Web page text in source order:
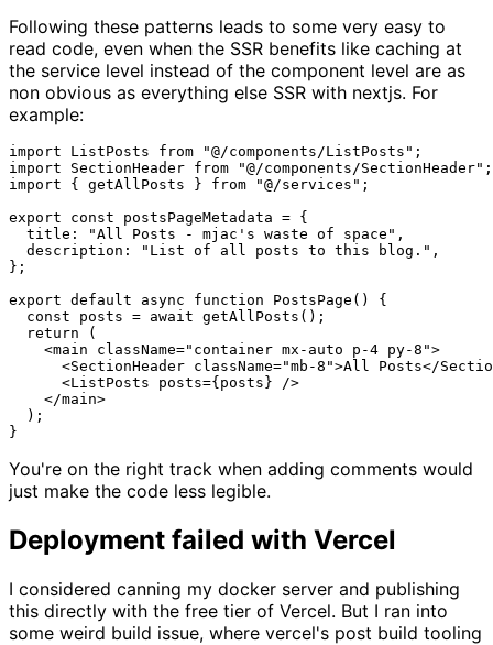
Following these patterns leads to some very easy to
read code, even when the SSR benefits like caching at
the service level instead of the component level are as
non obvious as everything else SSR with nextjs. For
example:
import ListPosts from "@/components/ListPosts";
import SectionHeader from "@/components/SectionHeader";
import { getAllPosts } from "@/services";
export const postsPageMetadata = {
  title: "All Posts - mjac's waste of space",
  description: "List of all posts to this blog.",
};
export default async function PostsPage() {
  const posts = await getAllPosts();
  return (
    <main className="container mx-auto p-4 py-8">
<SectionHeader className="mb-8">All Posts</
      <ListPosts posts={posts} />
    </main>
  );
You're on the right track when adding comments would
just make the code less legible.
Deployment failed with Vercel
I considered canning my docker server and publishing
this directly with the free tier of Vercel. But I ran into
some weird build issue, where vercel's post build tooling